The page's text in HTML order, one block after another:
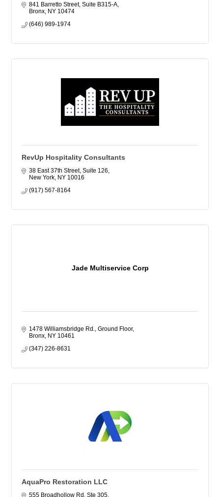
841 Barretto Street, Suite B315-A
Bronx NY 10474
(646) 989-1974
RevUp Hospitality Consultants
38 East 37th Street, Suite 126
New York NY 10016
(917) 567-8164
Jade Multiservice Corp
1478 Williamsbridge Rd. Ground Floor
Bronx NY 10461
(347) 226-8631
AquaPro Restoration LLC
555 Broadhollow Rd, Ste 305